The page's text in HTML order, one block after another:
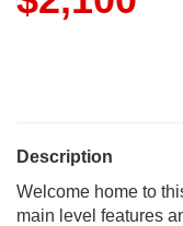
Description
Welcome home to
main level features